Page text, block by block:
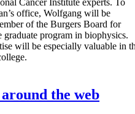
Cancer Institute experts. To
office, Wolfgang will be
of the Burgers Board for
program in biophysics.
will be especially valuable in
the web